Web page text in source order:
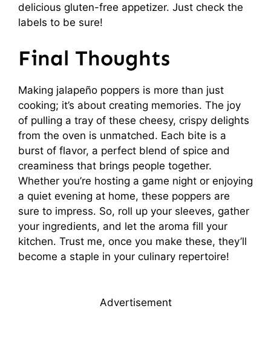
delicious gluten-free appetizer. Just check the
labels to be sure!
Final Thoughts
Making jalapeño poppers is more than just
cooking; it’s about creating memories. The joy
of pulling a tray of these cheesy, crispy delights
from the oven is unmatched. Each bite is a
burst of flavor, a perfect blend of spice and
creaminess that brings people together.
Whether you’re hosting a game night or enjoying
a quiet evening at home, these poppers are
sure to impress. So, roll up your sleeves, gather
your ingredients, and let the aroma fill your
kitchen. Trust me, once you make these, they’ll
become a staple in your culinary repertoire!
Advertisement